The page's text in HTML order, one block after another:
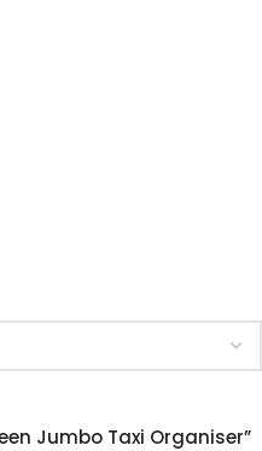
Jumbo Taxi Organiser”